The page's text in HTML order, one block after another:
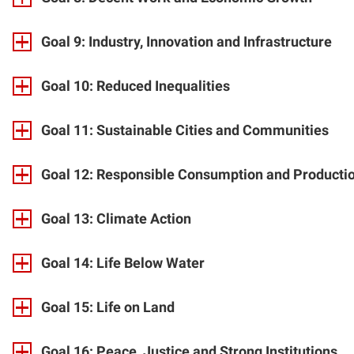
Goal 9: Industry, Innovation and Infrastructure
Goal 10: Reduced Inequalities
Goal 11: Sustainable Cities and Communities
Goal 12: Responsible Consumption and
Goal 13: Climate Action
Goal 14: Life Below Water
Goal 15: Life on Land